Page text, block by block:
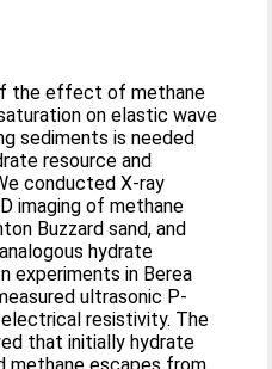
the effect of methane
on elastic wave
sediments is needed
resource and
conducted X‐ray
imaging of methane
Buzzard sand, and
hydrate
experiments in Berea
ultrasonic P‐
electrical resistivity. The
that initially hydrate